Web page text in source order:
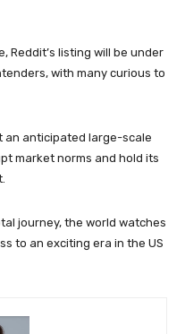
Reddit’s listing will be under
with many curious to
an anticipated large-scale
market norms and hold its
journey, the world watches
to an exciting era in the US